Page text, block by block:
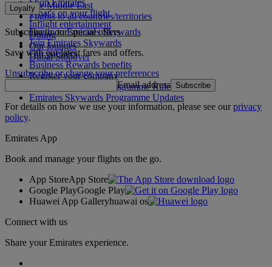
The Middle East
Flights to all countries/territories
Shop Emirates
What's on your flight
Inflight entertainment
Dining
Our lounges
Dubai Stopover
Loyalty
Log in to Emirates Skywards
Join Emirates Skywards
Our partners
Business Rewards benefits
Register your company
Emirates Skywards Programme Rules
Emirates Skywards Programme Updates
Subscribe to our special offers
Save with our latest fares and offers.
Unsubscribe or change your preferences
Email address Subscribe
For details on how we use your information, please see ourprivacy
policy.
Emirates App
Book and manage your flights on the go.
App StoreApp Store
Google PlayGoogle Play
Huawei App Galleryhuawai os
Connect with us
Share your Emirates experience.